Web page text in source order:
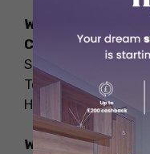
What are the
Canada?
Some of the
Toronto, Calgary,
Hamilton, etc.
What are the